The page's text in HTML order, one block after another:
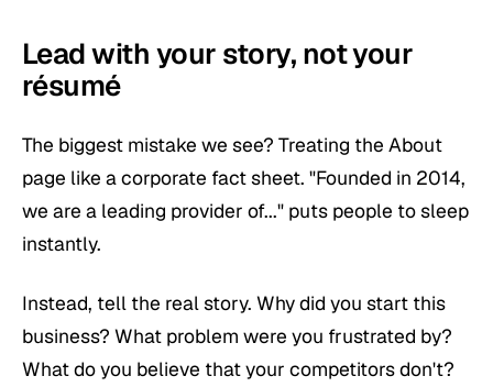
Lead with your story, not your
résumé
The biggest mistake we see? Treating the About
page like a corporate fact sheet. "Founded in 2014,
we are a leading provider of..." puts people to sleep
instantly.
Instead, tell the real story. Why did you start this
business? What problem were you frustrated by?
What do you believe that your competitors don't?